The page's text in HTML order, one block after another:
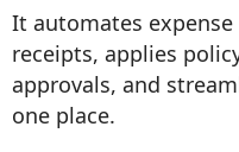
It automates
receipts, applies
approvals, and
one place.